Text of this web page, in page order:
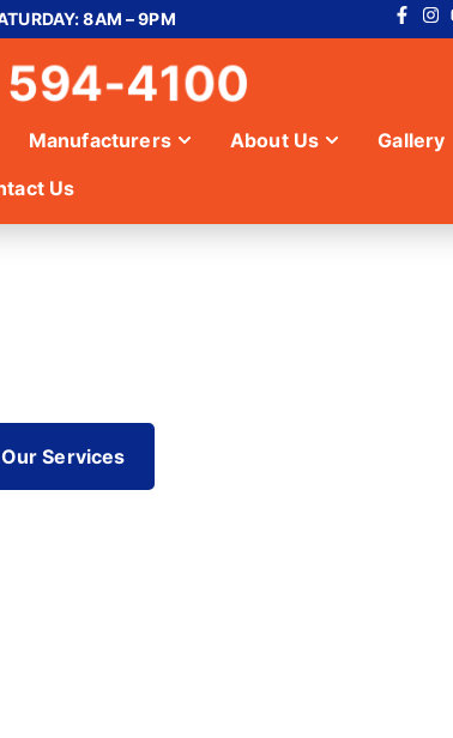
8AM – 9PM
4100
Manufacturers About Us
Gallery
Us
Services